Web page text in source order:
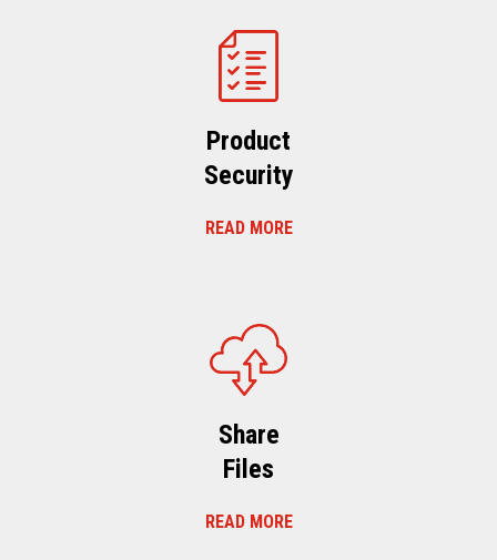
Product
Security
READ MORE
Share
Files
READ MORE